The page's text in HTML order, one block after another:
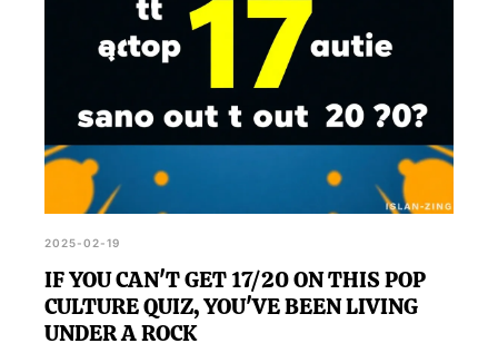
2025-02-19
IF YOU CAN'T GET 17/20 ON THIS POP
CULTURE QUIZ, YOU'VE BEEN LIVING
UNDER A ROCK